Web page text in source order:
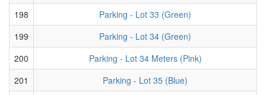
198
Parking - Lot 33 (Green)
199
Parking - Lot 34 (Green)
200
Parking - Lot 34 Meters (Pink)
201
Parking - Lot 35 (Blue)